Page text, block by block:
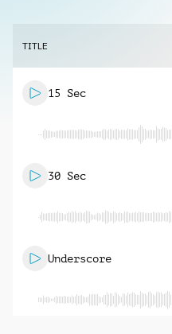
TITLE
15 Sec
30 Sec
Underscore